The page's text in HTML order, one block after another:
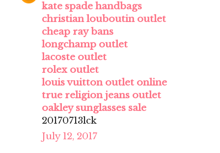
kate spade handbags
christian louboutin outlet
cheap ray bans
longchamp outlet
lacoste outlet
rolex outlet
louis vuitton outlet online
true religion jeans outlet
oakley sunglasses sale
20170713lck
July 12, 2017